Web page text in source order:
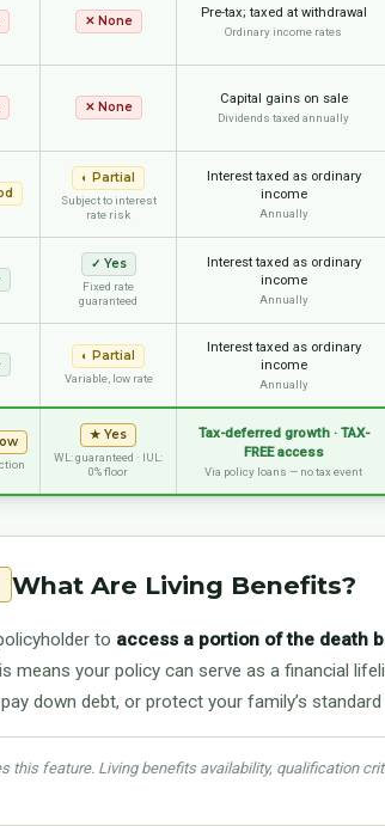
✕ None
Pre-tax; taxed at withdrawal
Ordinary income rates
✕ None
Capital gains on sale
Dividends taxed annually
◐ Partial
Subject to interest
rate risk
Interest taxed as ordinary
income
Annually
✓ Yes
Fixed rate
guaranteed
Interest taxed as ordinary
income
Annually
◐ Partial
Variable, low rate
Interest taxed as ordinary
income
Annually
★ Yes
WL: guaranteed · IUL:
0% floor
Tax-deferred growth · TAX-
FREE access
Via policy loans — no tax event
What Are Living Benefits?
to access a portion of the death
means your policy can serve as a financial
down debt, or protect your family’s
this feature. Living benefits availability, qualification